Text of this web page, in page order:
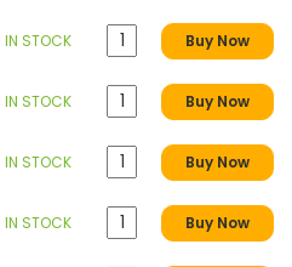
IN STOCK Buy Now
IN STOCK Buy Now
IN STOCK Buy Now
IN STOCK Buy Now